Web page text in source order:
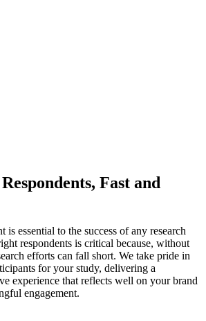
Fast and
is essential to the success of any research
respondents is critical because, without
efforts can fall short. We take pride in
for your study, delivering a
experience that reflects well on your brand
engagement.